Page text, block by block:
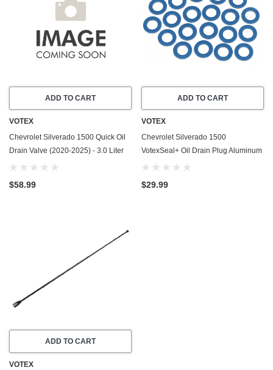
ADD TO CART
VOTEX
Chevrolet Silverado 1500 Quick Oil
Drain Valve (2020-2025) - 3.0 Liter
Duramax Diesel LM2/LZ0 - 6
Steel
$58.99
ADD TO CART
VOTEX
Chevrolet Silverado 1500
VotexSeal+ Oil Drain Plug Aluminum
Crush Washer w/PTFE Coating
-20 Pack
$29.99
ADD TO CART
VOTEX